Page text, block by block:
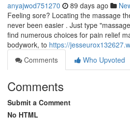
anyajwod751270 89 days ago
Feeling sore? Locating the massage
never been easier . Just type
find numerous choices for pain relief
bodywork, to https://
Comments
Who Upvoted
Comments
Submit a Comment
No HTML